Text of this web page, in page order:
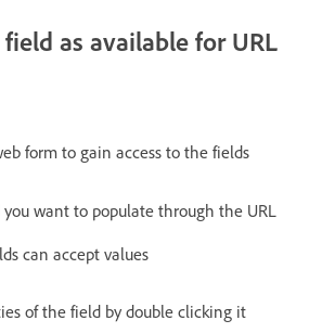
as available for URL
form to gain access to the fields
want to populate through the URL
can accept values
of the field by double clicking it